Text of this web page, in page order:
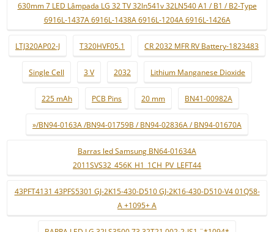
630mm 7 LED Lâmpada LG 32 TV 32ln541v 32LN540 A1 / B1 / B2-Type
6916L-1437A 6916L-1438A 6916L-1204A 6916L-1426A
LTJ320AP02-J T320HVF05.1 CR 2032 MFR RV Battery-1823483
Single Cell 3 V 2032 Lithium Manganese Dioxide
225 mAh PCB Pins 20 mm BN41-00982A
»/BN94-0163A /BN94-01759B / BN94-02836A / BN94-01670A
Barras led Samsung BN64-01634A
2011SVS32_456K_H1_1CH_PV_LEFT44
43PFT4131 43PFS5301 GJ-2K15-430-D510 GJ-2K16-430-D510-V4 01Q58-
A +1095+ A